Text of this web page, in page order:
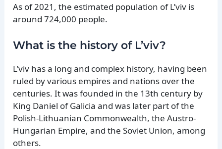
As of 2021, the estimated population of L’viv is
around 724,000 people.
What is the history of L’viv?
L’viv has a long and complex history, having been
ruled by various empires and nations over the
centuries. It was founded in the 13th century by
King Daniel of Galicia and was later part of the
Polish-Lithuanian Commonwealth, the Austro-
Hungarian Empire, and the Soviet Union, among
others.